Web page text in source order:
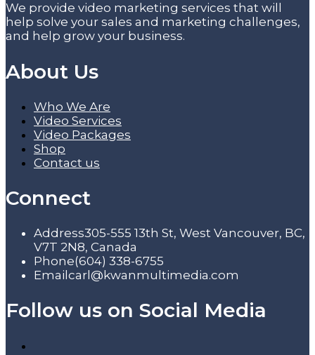
We provide video marketing services that will
help solve your sales and marketing challenges,
and help grow your business.
About Us
Who We Are
Video Services
Video Packages
Shop
Contact us
Connect
Address305-555 13th St, West Vancouver, BC,
V7T 2N8, Canada
Phone(604) 338-6755
Email carl@kwanmultimedia.com
Follow us on Social Media